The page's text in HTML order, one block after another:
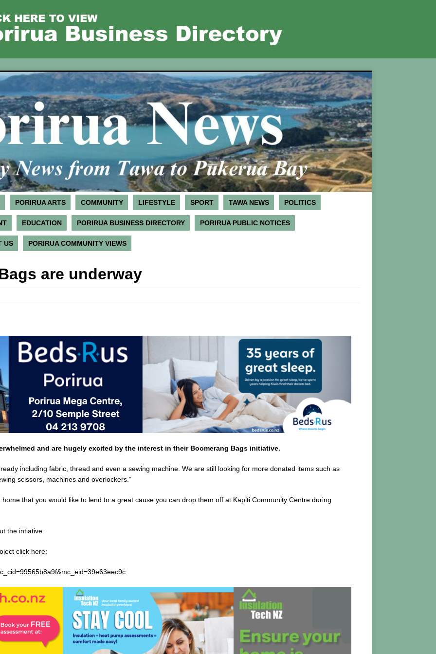
PORIRUA ARTS COMMUNITY LIFESTYLE SPORT TAWA NEWS POLITICS
EDUCATION PORIRUA BUSINESS DIRECTORY PORIRUA PUBLIC NOTICES
US PORIRUA COMMUNITY VIEWS
are underway
and are hugely excited by the interest in their Boomerang Bags initiative.
including fabric, thread and even a sewing machine. We are still looking for more donated items such as
scissors, machines and overlockers.”
that you would like to lend to a great cause you can drop them off at Kāpiti Community Centre during
the intiative.
click here: